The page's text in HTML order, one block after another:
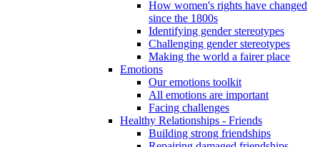
How women's rights have changed
since the 1800s
Identifying gender stereotypes
Challenging gender stereotypes
Making the world a fairer place
Emotions
Our emotions toolkit
All emotions are important
Facing challenges
Healthy Relationships - Friends
Building strong friendships